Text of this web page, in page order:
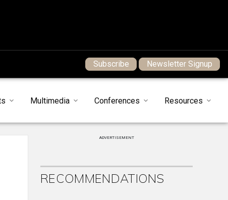
Subscribe Newsletter Signup
Multimedia Conferences Resources
ADVERTISEMENT
RECOMMENDATIONS